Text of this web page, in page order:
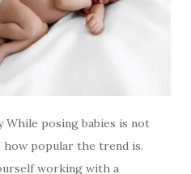
While posing babies is not
popular the trend is.
working with a